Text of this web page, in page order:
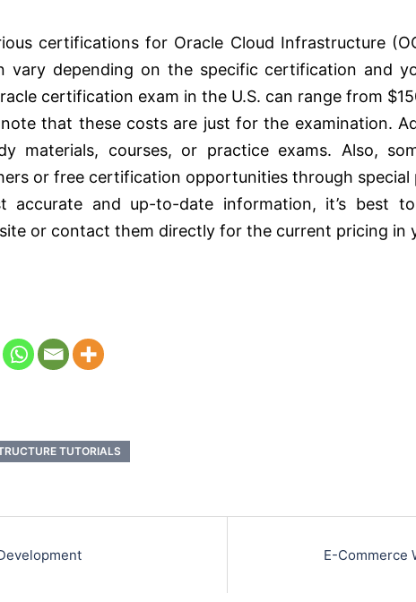
certifications for Oracle Cloud Infrastructure
vary depending on the specific certification and
certification exam in the U.S. can range from
that these costs are just for the examination.
materials, courses, or practice exams. Also,
or free certification opportunities through special
and up-to-date information, it’s best to
or contact them directly for the current pricing in
TUTORIALS
E-Commerce